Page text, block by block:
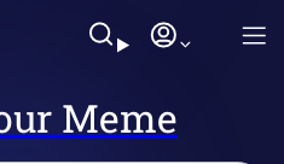
Meme